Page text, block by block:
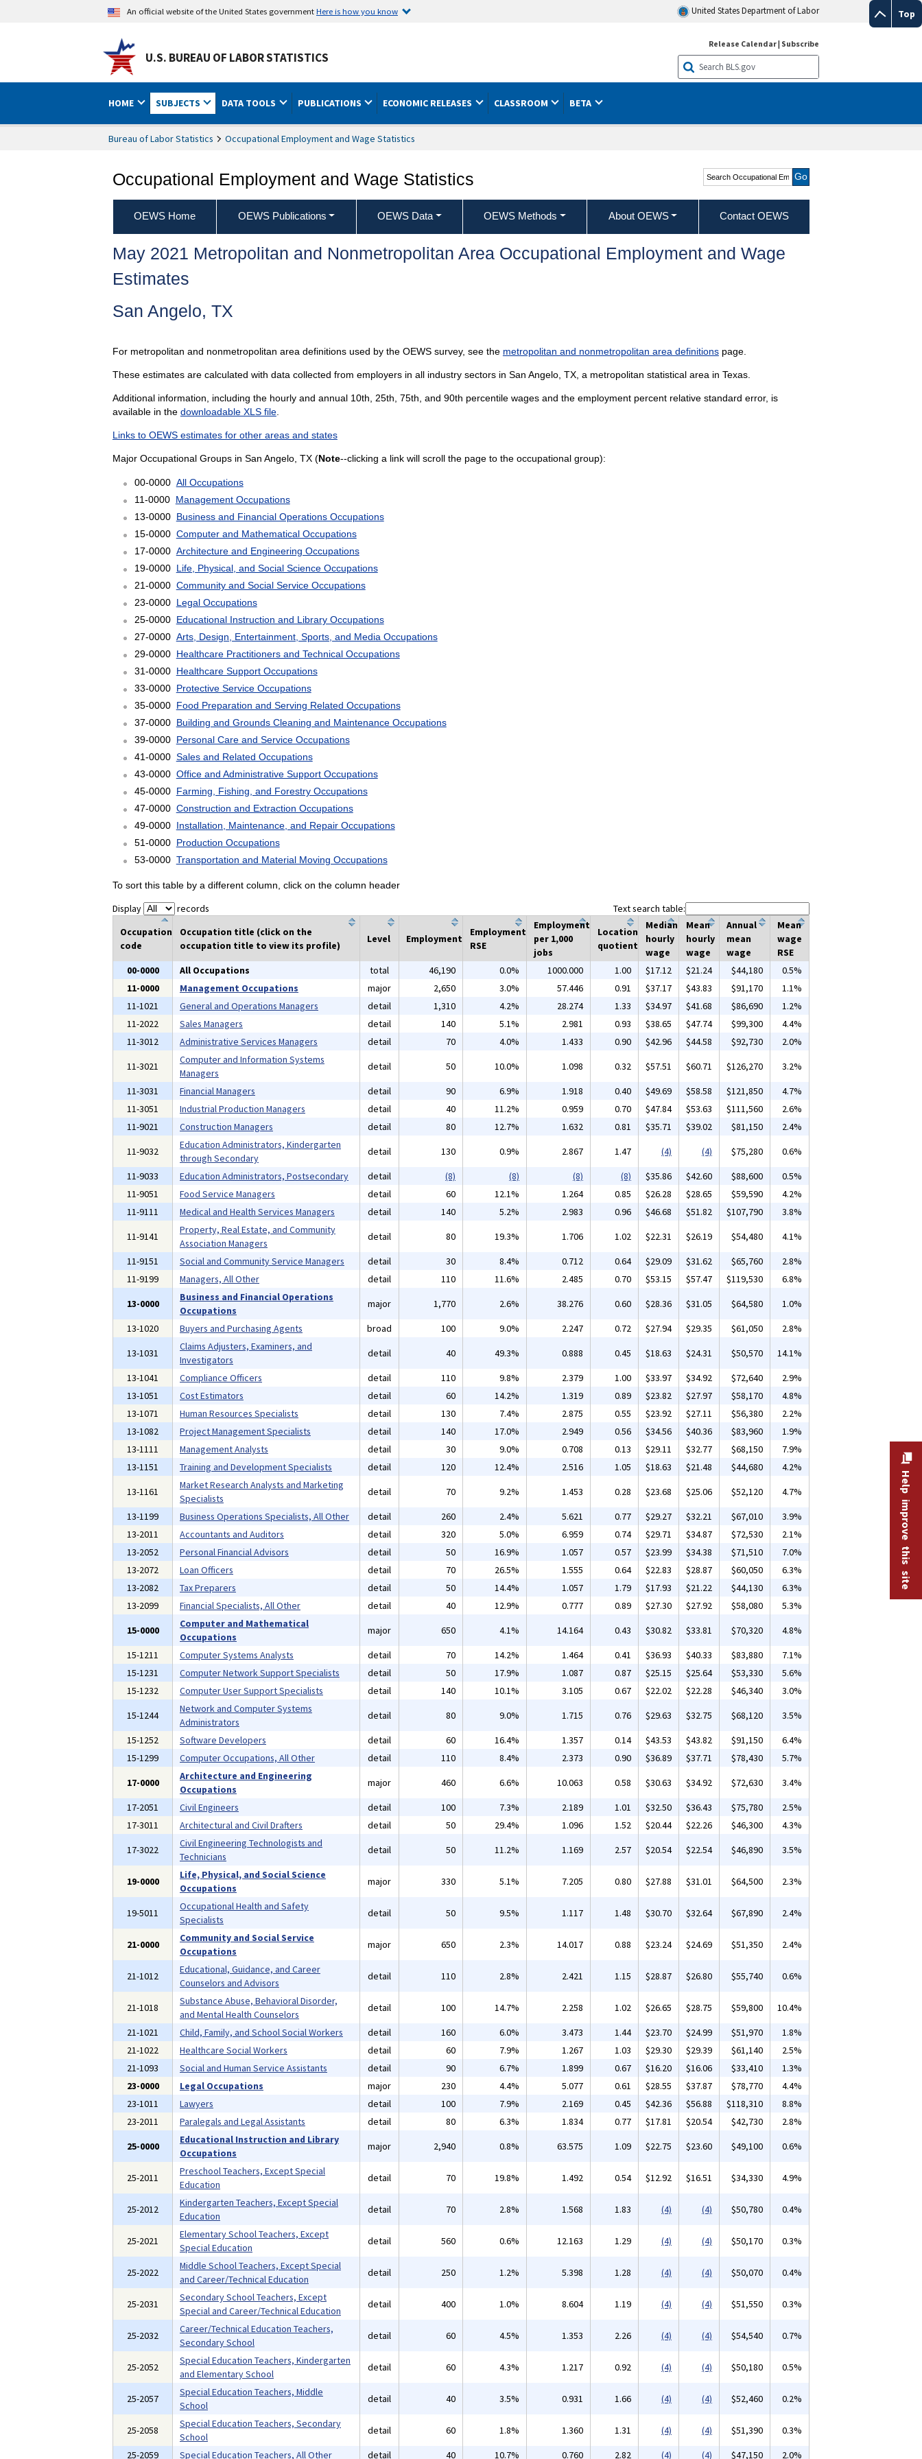
Top
An official website of the United States governmentHere is how you know United States Department of Labor
U.S. BUREAU OF LABOR STATISTICS
Release Calendar| Subscribe
HOME SUBJECTS DATA TOOLS PUBLICATIONS ECONOMIC RELEASES CLASSROOM BETA
Bureau of Labor Statistics Occupational Employment and Wage Statistics
Occupational Employment and Wage Statistics
Search Occupational
Employment and Wage
Statistics
OEWS Home OEWS Publications OEWS Data OEWS Methods About OEWS Contact OEWS
May 2021 Metropolitan and Nonmetropolitan Area Occupational Employment and Wage
Estimates
San Angelo, TX
For metropolitan and nonmetropolitan area definitions used by the OEWS survey, see the metropolitan and nonmetropolitan area definitionspage.
These estimates are calculated with data collected from employers in all industry sectors in San Angelo, TX, a metropolitan statistical area in Texas.
Additional information, including the hourly and annual 10th, 25th, 75th, and 90th percentile wages and the employment percent relative standard error, is
available in the downloadable XLS file.
Links to OEWS estimates for other areas and states
Major Occupational Groups in San Angelo, TX (Note--clicking a link will scroll the page to the occupational group):
00-0000 All Occupations
11-0000 Management Occupations
13-0000 Business and Financial Operations Occupations
15-0000 Computer and Mathematical Occupations
17-0000 Architecture and Engineering Occupations
19-0000 Life, Physical, and Social Science Occupations
21-0000 Community and Social Service Occupations
23-0000 Legal Occupations
25-0000 Educational Instruction and Library Occupations
27-0000 Arts, Design, Entertainment, Sports, and Media Occupations
29-0000 Healthcare Practitioners and Technical Occupations
31-0000 Healthcare Support Occupations
33-0000 Protective Service Occupations
35-0000 Food Preparation and Serving Related Occupations
37-0000 Building and Grounds Cleaning and Maintenance Occupations
39-0000 Personal Care and Service Occupations
41-0000 Sales and Related Occupations
43-0000 Office and Administrative Support Occupations
45-0000 Farming, Fishing, and Forestry Occupations
47-0000 Construction and Extraction Occupations
49-0000 Installation, Maintenance, and Repair Occupations
51-0000 Production Occupations
53-0000 Transportation and Material Moving Occupations
To sort this table by a different column, click on the column header
Display records
Text search table:
Occupation
code
Occupation title (click on the
occupation title to view its profile)
Level Employment
Employment
RSE
Employment
per 1,000
jobs
Location
quotient
Median
hourly
wage
Mean
hourly
wage
Annual
mean
wage
Mean
wage
RSE
00-0000
All Occupations total 46,190 0.0% 1000.000 1.00 $17.12 $21.24 $44,180
0.5%
11-0000
Management Occupations major 2,650 3.0% 57.446 0.91 $37.17 $43.83 $91,170
1.1%
11-1021
General and Operations Managers detail 1,310 4.2% 28.274 1.33 $34.97 $41.68 $86,690
1.2%
11-2022
Sales Managers detail 140 5.1% 2.981 0.93 $38.65 $47.74 $99,300
4.4%
11-3012
Administrative Services Managers detail 70 4.0% 1.433 0.90 $42.96 $44.58 $92,730
2.0%
11-3021
Computer and Information Systems
Managers
detail 50 10.0% 1.098 0.32 $57.51 $60.71 $126,270
3.2%
11-3031
Financial Managers detail 90 6.9% 1.918 0.40 $49.69 $58.58 $121,850
4.7%
11-3051
Industrial Production Managers detail 40 11.2% 0.959 0.70 $47.84 $53.63 $111,560
2.6%
11-9021
Construction Managers detail 80 12.7% 1.632 0.81 $35.71 $39.02 $81,150
2.4%
11-9032
Education Administrators, Kindergarten
through Secondary
detail 130 0.9% 2.867 1.47 (4) (4) $75,280
0.6%
11-9033
Education Administrators, Postsecondary detail (8) (8) (8) (8) $35.86 $42.60 $88,600
0.5%
11-9051
Food Service Managers detail 60 12.1% 1.264 0.85 $26.28 $28.65 $59,590
4.2%
11-9111
Medical and Health Services Managers detail 140 5.2% 2.983 0.96 $46.68 $51.82 $107,790
3.8%
11-9141
Property, Real Estate, and Community
Association Managers
detail 80 19.3% 1.706 1.02 $22.31 $26.19 $54,480
4.1%
11-9151
Social and Community Service Managers detail 30 8.4% 0.712 0.64 $29.09 $31.62 $65,760
2.8%
11-9199
Managers, All Other detail 110 11.6% 2.485 0.70 $53.15 $57.47 $119,530
6.8%
13-0000
Business and Financial Operations
Occupations
major 1,770 2.6% 38.276 0.60 $28.36 $31.05 $64,580
1.0%
13-1020
Buyers and Purchasing Agents broad 100 9.0% 2.247 0.72 $27.94 $29.35 $61,050
2.8%
13-1031
Claims Adjusters, Examiners, and
Investigators
detail 40 49.3% 0.888 0.45 $18.63 $24.31 $50,570
14.1%
13-1041
Compliance Officers detail 110 9.8% 2.379 1.00 $33.97 $34.92 $72,640
2.9%
13-1051
Cost Estimators detail 60 14.2% 1.319 0.89 $23.82 $27.97 $58,170
4.8%
13-1071
Human Resources Specialists detail 130 7.4% 2.875 0.55 $23.92 $27.11 $56,380
2.2%
13-1082
Project Management Specialists detail 140 17.0% 2.949 0.56 $34.56 $40.36 $83,960
1.9%
13-1111
Management Analysts detail 30 9.0% 0.708 0.13 $29.11 $32.77 $68,150
7.9%
13-1151
Training and Development Specialists detail 120 12.4% 2.516 1.05 $18.63 $21.48 $44,680
4.2%
13-1161
Market Research Analysts and Marketing
Specialists
detail 70 9.2% 1.453 0.28 $23.68 $25.06 $52,120
4.7%
13-1199
Business Operations Specialists, All Other detail 260 2.4% 5.621 0.77 $29.27 $32.21 $67,010
3.9%
13-2011
Accountants and Auditors detail 320 5.0% 6.959 0.74 $29.71 $34.87 $72,530
2.1%
13-2052
Personal Financial Advisors detail 50 16.9% 1.057 0.57 $23.99 $34.38 $71,510
7.0%
13-2072
Loan Officers detail 70 26.5% 1.555 0.64 $22.83 $28.87 $60,050
6.3%
13-2082
Tax Preparers detail 50 14.4% 1.057 1.79 $17.93 $21.22 $44,130
6.3%
13-2099
Financial Specialists, All Other detail 40 12.9% 0.777 0.89 $27.30 $27.92 $58,080
5.3%
15-0000
Computer and Mathematical
Occupations
major 650 4.1% 14.164 0.43 $30.82 $33.81 $70,320
4.8%
15-1211
Computer Systems Analysts detail 70 14.2% 1.464 0.41 $36.93 $40.33 $83,880
7.1%
15-1231
Computer Network Support Specialists detail 50 17.9% 1.087 0.87 $25.15 $25.64 $53,330
5.6%
15-1232
Computer User Support Specialists detail 140 10.1% 3.105 0.67 $22.02 $22.28 $46,340
3.0%
15-1244
Network and Computer Systems
Administrators
detail 80 9.0% 1.715 0.76 $29.63 $32.75 $68,120
3.5%
15-1252
Software Developers detail 60 16.4% 1.357 0.14 $43.53 $43.82 $91,150
6.4%
15-1299
Computer Occupations, All Other detail 110 8.4% 2.373 0.90 $36.89 $37.71 $78,430
5.7%
17-0000
Architecture and Engineering
Occupations
major 460 6.6% 10.063 0.58 $30.63 $34.92 $72,630
3.4%
17-2051
Civil Engineers detail 100 7.3% 2.189 1.01 $32.50 $36.43 $75,780
2.5%
17-3011
Architectural and Civil Drafters detail 50 29.4% 1.096 1.52 $20.44 $22.26 $46,300
4.3%
17-3022
Civil Engineering Technologists and
Technicians
detail 50 11.2% 1.169 2.57 $20.54 $22.54 $46,890 3.5%
19-0000
Life, Physical, and Social Science
Occupations
major 330 5.1% 7.205 0.80 $27.88 $31.01 $64,500 2.3%
19-5011
Occupational Health and Safety
Specialists
detail 50 9.5% 1.117 1.48 $30.70 $32.64 $67,890 2.4%
21-0000
Community and Social Service
Occupations
major 650 2.3% 14.017 0.88 $23.24 $24.69 $51,350 2.4%
21-1012
Educational, Guidance, and Career
Counselors and Advisors
detail 110 2.8% 2.421 1.15 $28.87 $26.80 $55,740 0.6%
21-1018
Substance Abuse, Behavioral Disorder,
and Mental Health Counselors
detail 100 14.7% 2.258 1.02 $26.65 $28.75 $59,800
10.4%
21-1021
Child, Family, and School Social Workers detail 160 6.0% 3.473 1.44 $23.70 $24.99 $51,970
1.8%
21-1022
Healthcare Social Workers detail 60 7.9% 1.267 1.03 $29.30 $29.39 $61,140
2.5%
21-1093
Social and Human Service Assistants detail 90 6.7% 1.899 0.67 $16.20 $16.06 $33,410
1.3%
23-0000
Legal Occupations major 230 4.4% 5.077 0.61 $28.55 $37.87 $78,770
4.4%
23-1011
Lawyers detail 100 7.9% 2.169 0.45 $42.36 $56.88 $118,310
8.8%
23-2011
Paralegals and Legal Assistants detail 80 6.3% 1.834 0.77 $17.81 $20.54 $42,730
2.8%
25-0000
Educational Instruction and Library
Occupations
major 2,940 0.8% 63.575 1.09 $22.75 $23.60 $49,100 0.6%
25-2011
Preschool Teachers, Except Special
Education
detail 70 19.8% 1.492 0.54 $12.92 $16.51 $34,330 4.9%
25-2012
Kindergarten Teachers, Except Special
Education
detail 70 2.8% 1.568 1.83 (4) (4) $50,780 0.4%
25-2021
Elementary School Teachers, Except
Special Education
detail 560 0.6% 12.163 1.29 (4) (4) $50,170 0.3%
25-2022
Middle School Teachers, Except Special
and Career/Technical Education
detail 250 1.2% 5.398 1.28 (4) (4) $50,070 0.4%
25-2031
Secondary School Teachers, Except
Special and Career/Technical Education
detail 400 1.0% 8.604 1.19 (4) (4) $51,550 0.3%
25-2032
Career/Technical Education Teachers,
Secondary School
detail 60 4.5% 1.353 2.26 (4) (4) $54,540 0.7%
25-2052
Special Education Teachers, Kindergarten
and Elementary School
detail 60 4.3% 1.217 0.92 (4) (4) $50,180 0.5%
25-2057
Special Education Teachers, Middle
School
detail 40 3.5% 0.931 1.66 (4) (4) $52,460 0.2%
25-2058
Special Education Teachers, Secondary
School
detail 60 1.8% 1.360 1.31 (4) (4) $51,390
0.3%
25-2059
Special Education Teachers, All Other detail 40 10.7% 0.760 2.82 (4) (4) $47,150 2.0%
Help improve this site